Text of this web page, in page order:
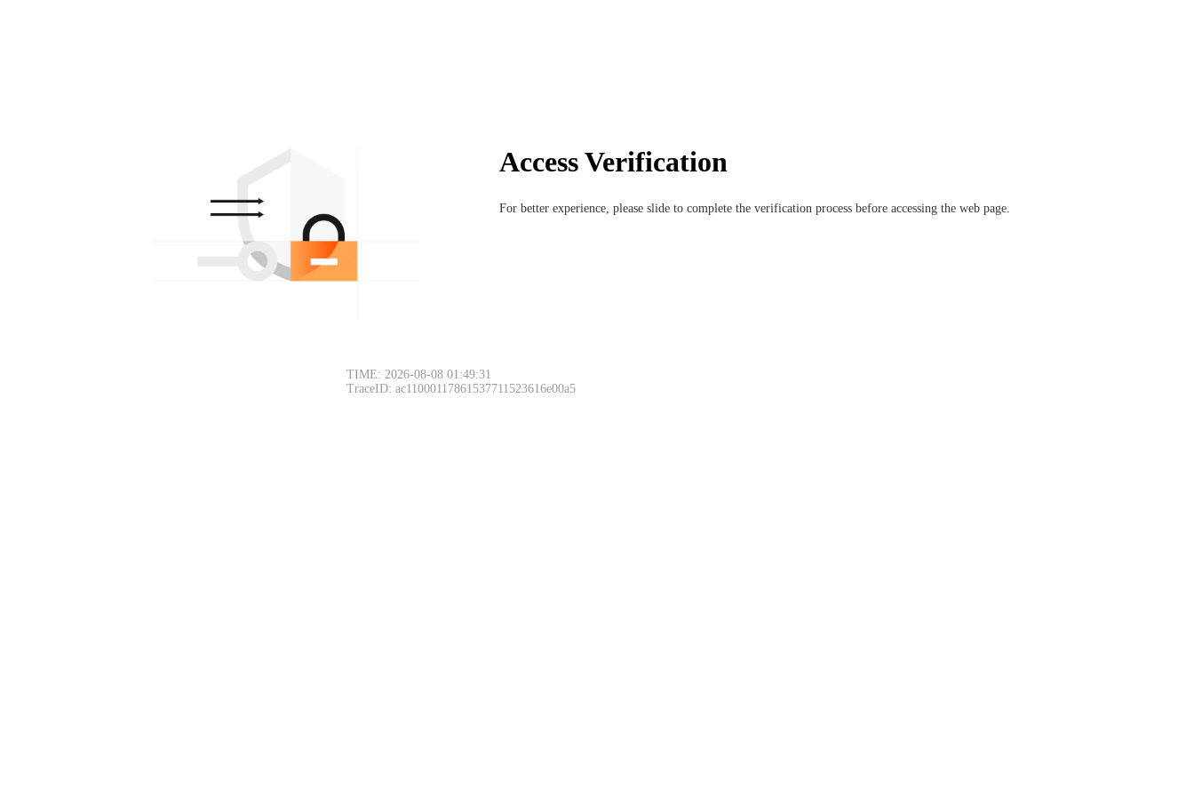
Access Verification
For better experience, please slide to complete the verification process before accessing the web page.
TIME: 2026-08-08 01:49:31
TraceID: ac11000117861537711523616e00a5